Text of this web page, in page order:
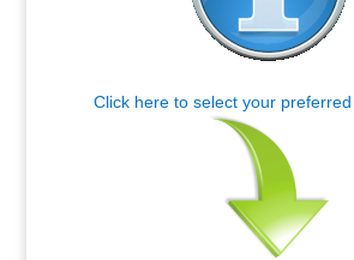
Click here to select your